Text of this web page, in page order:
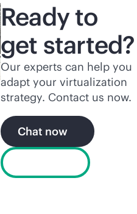
Ready to
get started?
Our experts can help you
adapt your virtualization
strategy. Contact us now.
Chat now